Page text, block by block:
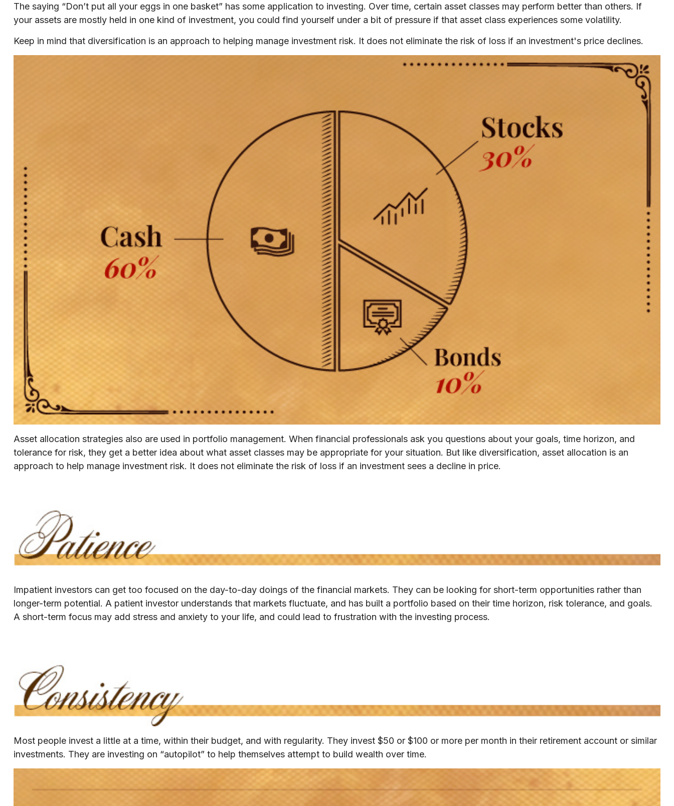
The saying “Don’t put all your eggs in one basket” has some application to investing. Over time, certain asset classes may perform better than others. If
your assets are mostly held in one kind of investment, you could find yourself under a bit of pressure if that asset class experiences some volatility.
Keep in mind that diversification is an approach to helping manage investment risk. It does not eliminate the risk of loss if an investment's price declines.
Asset allocation strategies also are used in portfolio management. When financial professionals ask you questions about your goals, time horizon, and
tolerance for risk, they get a better idea about what asset classes may be appropriate for your situation. But like diversification, asset allocation is an
approach to help manage investment risk. It does not eliminate the risk of loss if an investment sees a decline in price.
Impatient investors can get too focused on the day-to-day doings of the financial markets. They can be looking for short-term opportunities rather than
longer-term potential. A patient investor understands that markets fluctuate, and has built a portfolio based on their time horizon, risk tolerance, and goals.
A short-term focus may add stress and anxiety to your life, and could lead to frustration with the investing process.
Most people invest a little at a time, within their budget, and with regularity. They invest $50 or $100 or more per month in their retirement account or similar
investments. They are investing on “autopilot” to help themselves attempt to build wealth over time.